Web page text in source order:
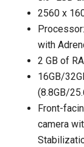
2560 x
with
2 GB of
16GB/
(8.8GB/
Front-
camera